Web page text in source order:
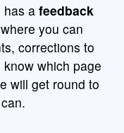
has afeedback
you can
corrections to
which page
will get round to